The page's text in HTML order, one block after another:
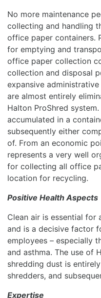
No more maintenance
collecting and handling
office paper containers.
for emptying and
office paper collection
collection and disposal
expansive
are almost entirely
Halton ProShred
accumulated in a
subsequently either
of. From an economic
represents a very well
for collecting all office
location for recycling.
Positive Health Aspects
Clean air is essential for
and is a decisive factor
employees – especially
and asthma. The use of
shredding dust is
shredders, and
Expertise